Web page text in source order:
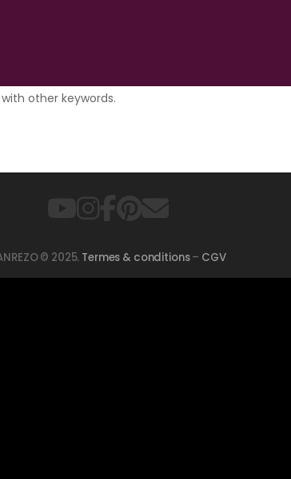
other keywords.
© 2025. Termes & conditions– CGV